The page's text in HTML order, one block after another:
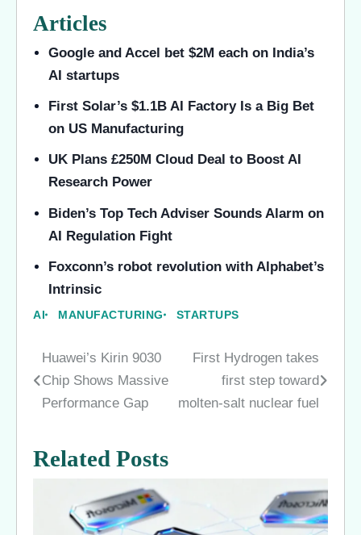
Articles
Google and Accel bet $2M each on India’s
AI startups
First Solar’s $1.1B AI Factory Is a Big Bet
on US Manufacturing
UK Plans £250M Cloud Deal to Boost AI
Research Power
Biden’s Top Tech Adviser Sounds Alarm on
AI Regulation Fight
Foxconn’s robot revolution with Alphabet’s
Intrinsic
AI MANUFACTURING STARTUPS
Post
navigation
Huawei’s Kirin 9030
Chip Shows Massive
Performance Gap
First Hydrogen takes
first step toward
molten-salt nuclear fuel
Related Posts